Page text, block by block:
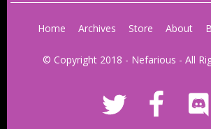
Home Archives Store About
© Copyright 2018 - Nefarious - All